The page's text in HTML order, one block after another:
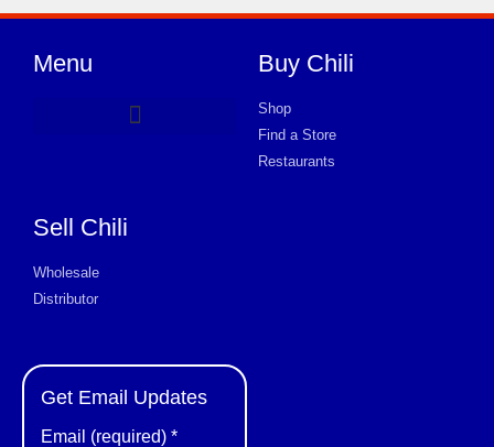
Menu Buy Chili
Shop
Find a Store
Restaurants
Sell Chili
Wholesale
Distributor
Get Email Updates
Email (required) *